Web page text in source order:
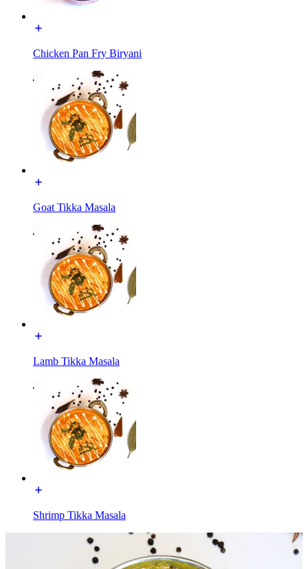
Chicken Pan Fry Biryani
Goat Tikka Masala
Lamb Tikka Masala
Shrimp Tikka Masala